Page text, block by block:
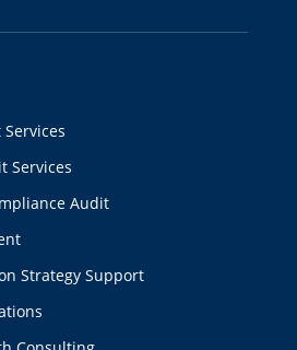
Services
Audit
Strategy Support